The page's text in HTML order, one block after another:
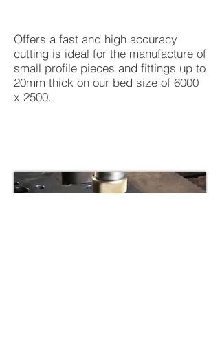
Offers a fast and high accuracy
cutting is ideal for the manufacture of
small profile pieces and fittings up to
20mm thick on our bed size of 6000
x 2500.